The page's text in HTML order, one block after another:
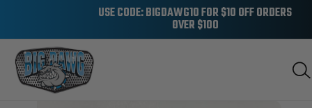
USE CODE: BIGDAWG10 FOR $10 OFF ORDERS
OVER $100